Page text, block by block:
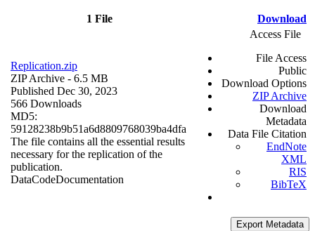
1 File Download
Replication.zip
ZIP Archive - 6.5 MB
Published Dec 30, 2023
566 Downloads
MD5:
59128238b9b51a6d8809768039ba4dfa
The file contains all the essential results
necessary for the replication of the
publication.
DataCodeDocumentation
Access File
File Access
Public
Download Options
ZIP Archive
Download
Metadata
Data File Citation
EndNote
XML
RIS
BibTeX
Export Metadata